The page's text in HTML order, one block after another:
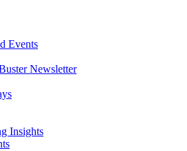
Events
Newsletter
Insights